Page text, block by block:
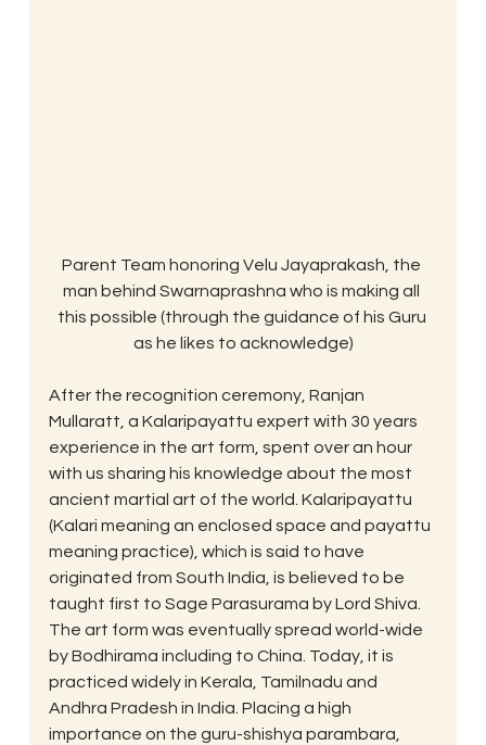
Parent Team honoring Velu Jayaprakash, the
man behind Swarnaprashna who is making all
this possible (through the guidance of his Guru
as he likes to acknowledge)
After the recognition ceremony, Ranjan
Mullaratt, a Kalaripayattu expert with 30 years
experience in the art form, spent over an hour
with us sharing his knowledge about the most
ancient martial art of the world. Kalaripayattu
(Kalari meaning an enclosed space and payattu
meaning practice), which is said to have
originated from South India, is believed to be
taught first to Sage Parasurama by Lord Shiva.
The art form was eventually spread world-wide
by Bodhirama including to China. Today, it is
practiced widely in Kerala, Tamilnadu and
Andhra Pradesh in India. Placing a high
importance on the guru-shishya parambara,